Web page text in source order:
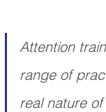
Attention
range of
real nature